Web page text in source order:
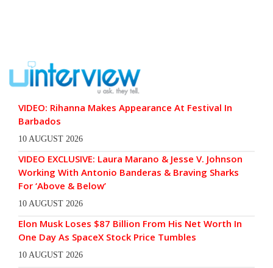
VIDEO: Rihanna Makes Appearance At Festival In
Barbados
10 AUGUST 2026
VIDEO EXCLUSIVE: Laura Marano & Jesse V. Johnson
Working With Antonio Banderas & Braving Sharks
For ‘Above & Below’
10 AUGUST 2026
Elon Musk Loses $87 Billion From His Net Worth In
One Day As SpaceX Stock Price Tumbles
10 AUGUST 2026